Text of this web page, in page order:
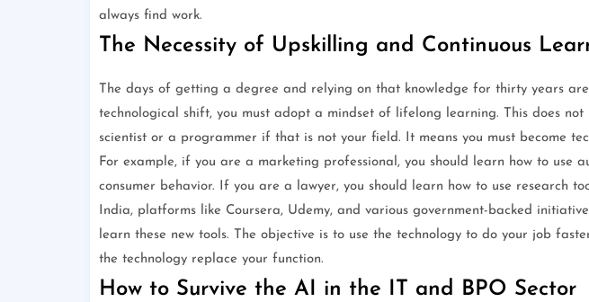
always find work.
The Necessity of Upskilling and Continuous
The days of getting a degree and relying on that knowledge for thirty years are
technological shift, you must adopt a mindset of lifelong learning. This does
scientist or a programmer if that is not your field. It means you must become
For example, if you are a marketing professional, you should learn how to use
consumer behavior. If you are a lawyer, you should learn how to use research
India, platforms like Coursera, Udemy, and various government-backed
learn these new tools. The objective is to use the technology to do your job
the technology replace your function.
How to Survive the AI in the IT and BPO Sector